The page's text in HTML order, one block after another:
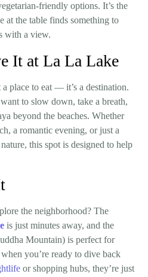
friendly options. It’s the
at the table finds something to
with a view.
It at La La Lake
place to eat — it’s a destination.
to slow down, take a breath,
beyond the beaches. Whether
a romantic evening, or just a
this spot is designed to help
the neighborhood? The
is just minutes away, and the
Mountain) is perfect for
you’re ready to dive back
or shopping hubs, they’re just